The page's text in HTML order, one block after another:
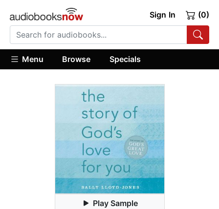
Sign In (0)
Menu Browse Specials
Play Sample